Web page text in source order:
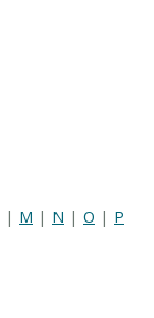
| M | N | O | P